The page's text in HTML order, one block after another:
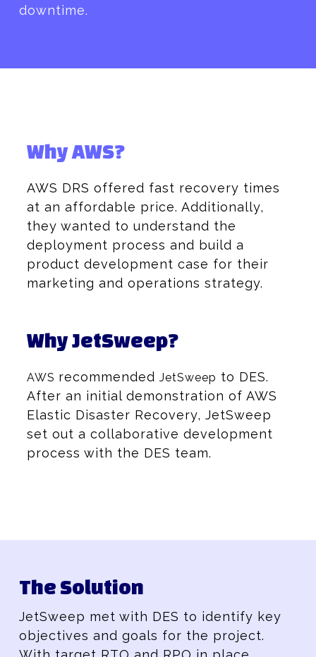
downtime.
Why AWS?
AWS DRS offered fast recovery times
at an affordable price. Additionally,
they wanted to understand the
deployment process and build a
product development case for their
marketing and operations strategy.
Why JetSweep?
AWS recommended JetSweep to DES.
After an initial demonstration of AWS
Elastic Disaster Recovery, JetSweep
set out a collaborative development
process with the DES team.
The Solution
JetSweep met with DES to identify key
objectives and goals for the project.